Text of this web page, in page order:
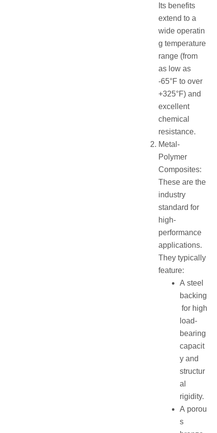
Its benefits
extend to a
wide operatin
g temperature
range (from
as low as
-65°F to over
+325°F) and
excellent
chemical
resistance.
Metal-
Polymer
Composites:
These are the
industry
standard for
high-
performance
applications.
They typically
feature:
A steel
backing
for high
load-
bearing
capacit
y and
structur
al
rigidity.
A porou
s